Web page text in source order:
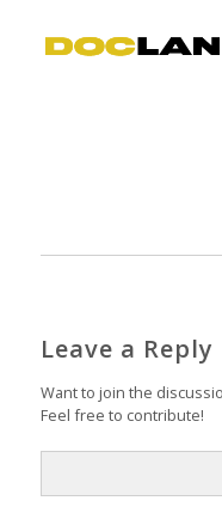
Leave a Reply
Want to join the
Feel free to contribute!